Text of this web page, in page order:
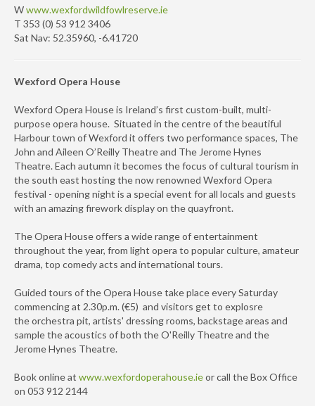
Wwww.wexfordwildfowlreserve.ie
T 353 (0) 53 912 3406
Sat Nav: 52.35960, -6.41720
Wexford Opera House
Wexford Opera House is Ireland’s first custom-built, multi-
purpose opera house. Situated in the centre of the beautiful
Harbour town of Wexford it offers two performance spaces, The
John and Aileen O’Reilly Theatre and The Jerome Hynes
Theatre. Each autumn it becomes the focus of cultural tourism in
the south east hosting the now renowned Wexford Opera
festival - opening night is a special event for all locals and guests
with an amazing firework display on the quayfront.
The Opera House offers a wide range of entertainment
throughout the year, from light opera to popular culture, amateur
drama, top comedy acts and international tours.
Guided tours of the Opera House take place every Saturday
commencing at 2.30p.m. (€5) and visitors get to explosre
the orchestra pit, artists' dressing rooms, backstage areas and
sample the acoustics of both the O'Reilly Theatre and the
Jerome Hynes Theatre.
Book online at www.wexfordoperahouse.ieor call the Box Office
on 053 912 2144